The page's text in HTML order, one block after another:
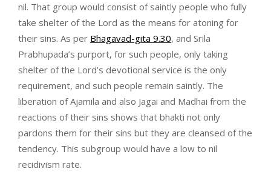
nil. That group would consist of saintly people who fully
take shelter of the Lord as the means for atoning for
their sins. As per Bhagavad-gita 9.30, and Srila
Prabhupada’s purport, for such people, only taking
shelter of the Lord’s devotional service is the only
requirement, and such people remain saintly. The
liberation of Ajamila and also Jagai and Madhai from the
reactions of their sins shows that bhakti not only
pardons them for their sins but they are cleansed of the
tendency. This subgroup would have a low to nil
recidivism rate.